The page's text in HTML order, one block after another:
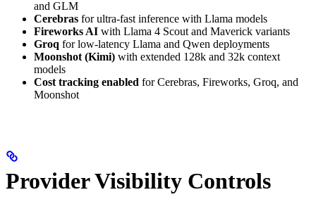
and GLM
Cerebras for ultra-fast inference with Llama models
Fireworks AI with Llama 4 Scout and Maverick variants
Groq for low-latency Llama and Qwen deployments
Moonshot (Kimi) with extended 128k and 32k context
models
Cost tracking enabled for Cerebras, Fireworks, Groq, and
Moonshot
Provider Visibility Controls